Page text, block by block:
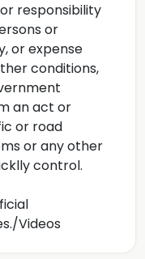
responsibility
or
or expense
conditions,
an act or
or road
or any other
control.
Videos